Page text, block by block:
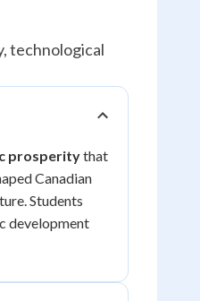
technological
prosperitythat
Canadian
Students
development